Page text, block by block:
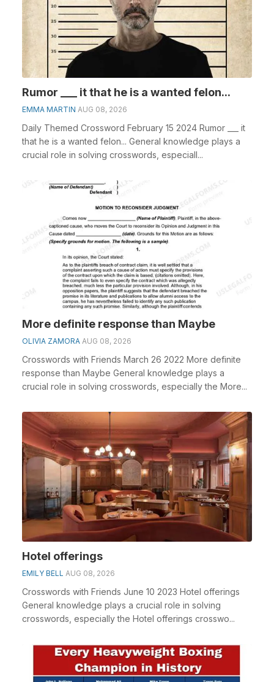
Rumor ___ it that he is a wanted felon...
EMMA MARTIN AUG 08, 2026
Daily Themed Crossword February 15 2024 Rumor ___ it
that he is a wanted felon... General knowledge plays a
crucial role in solving crosswords, especiall...
More definite response than Maybe
OLIVIA ZAMORA AUG 08, 2026
Crosswords with Friends March 26 2022 More definite
response than Maybe General knowledge plays a
crucial role in solving crosswords, especially the More...
Hotel offerings
EMILY BELL AUG 08, 2026
Crosswords with Friends June 10 2023 Hotel offerings
General knowledge plays a crucial role in solving
crosswords, especially the Hotel offerings crosswo...